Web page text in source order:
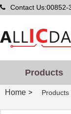
Contact Us:00852-
Products
Home > Products